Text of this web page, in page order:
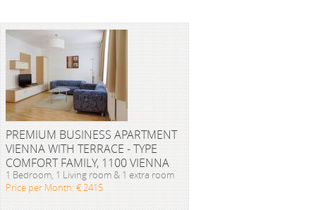
PREMIUM BUSINESS APARTMENT
VIENNA WITH TERRACE - TYPE
COMFORT FAMILY, 1100 VIENNA
1 Bedroom, 1 Living room & 1 extra room
Price per Month: € 2415